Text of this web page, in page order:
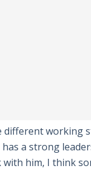
working
a strong
him, I think